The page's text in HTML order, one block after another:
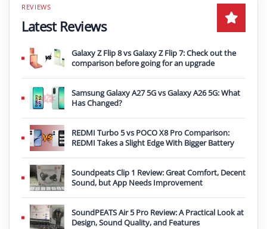
Latest Reviews
Galaxy Z Flip 8 vs Galaxy Z Flip 7: Check out the
comparison before going for an upgrade
Samsung Galaxy A27 5G vs Galaxy A26 5G: What
Has Changed?
REDMI Turbo 5 vs POCO X8 Pro Comparison:
REDMI Takes a Slight Edge With Bigger Battery
Soundpeats Clip 1 Review: Great Comfort, Decent
Sound, but App Needs Improvement
SoundPEATS Air 5 Pro Review: A Practical Look at
Design, Sound Quality, and Features